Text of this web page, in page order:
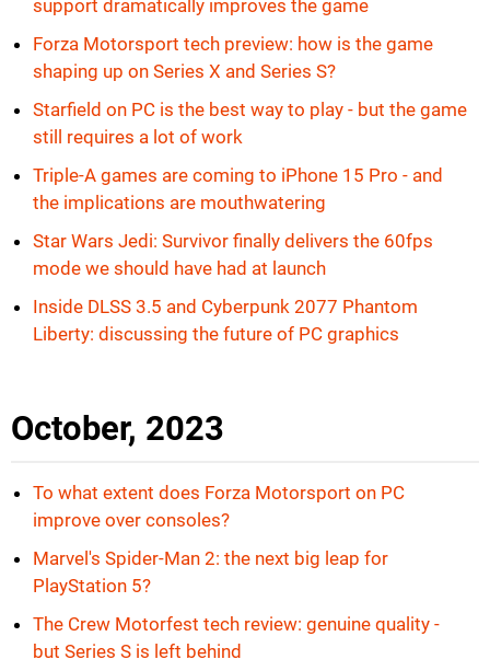
support dramatically improves the game
Forza Motorsport tech preview: how is the game
shaping up on Series X and Series S?
Starfield on PC is the best way to play - but the game
still requires a lot of work
Triple-A games are coming to iPhone 15 Pro - and
the implications are mouthwatering
Star Wars Jedi: Survivor finally delivers the 60fps
mode we should have had at launch
Inside DLSS 3.5 and Cyberpunk 2077 Phantom
Liberty: discussing the future of PC graphics
October, 2023
To what extent does Forza Motorsport on PC
improve over consoles?
Marvel's Spider-Man 2: the next big leap for
PlayStation 5?
The Crew Motorfest tech review: genuine quality -
but Series S is left behind